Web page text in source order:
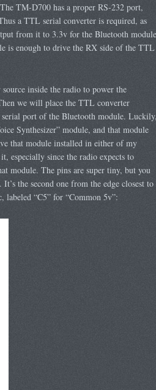
TM-D700 has a proper RS-232 port,
a TTL serial converter is required, as
from it to 3.3v for the Bluetooth
is enough to drive the RX side of the TTL
inside the radio to power the
we will place the TTL converter
port of the Bluetooth module.
Synthesizer” module, and that module
that module installed in either of my
especially since the radio expects to
module. The pins are super tiny, but you
the second one from the edge closest to
labeled “C5” for “Common 5v”: